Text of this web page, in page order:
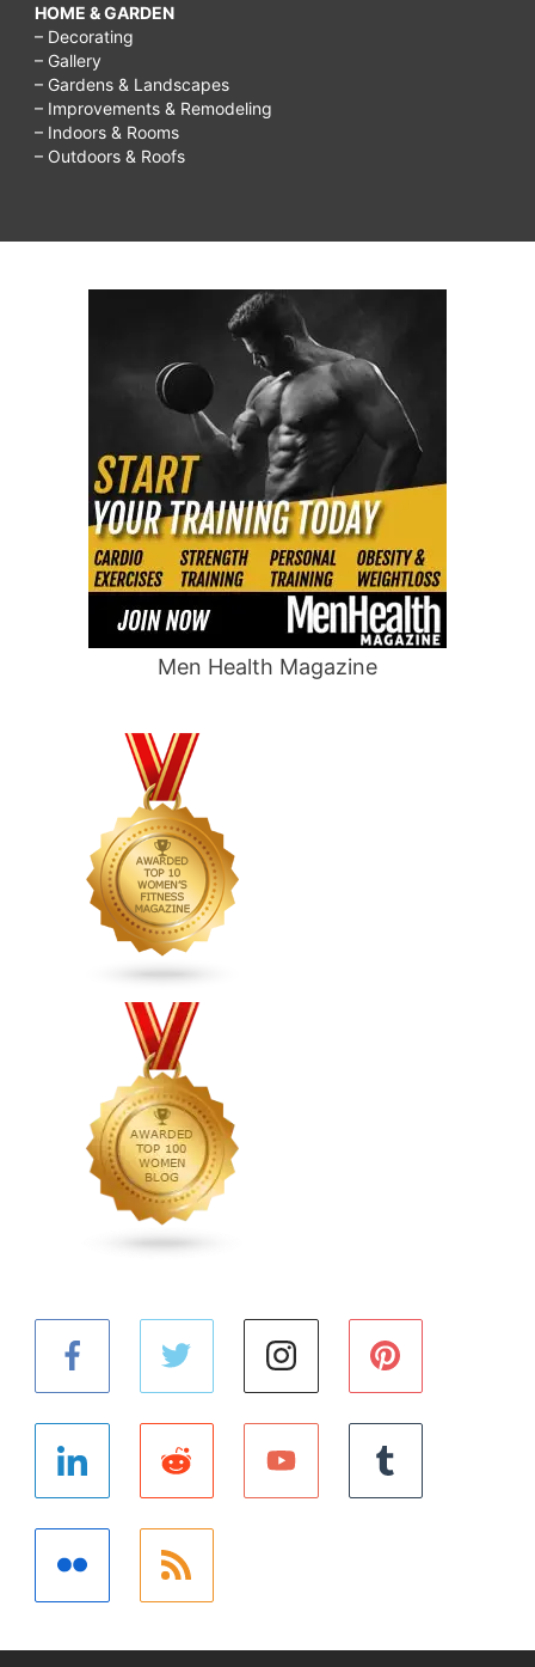
HOME & GARDEN
– Decorating
– Gallery
– Gardens & Landscapes
– Improvements & Remodeling
– Indoors & Rooms
– Outdoors & Roofs
Men Health Magazine